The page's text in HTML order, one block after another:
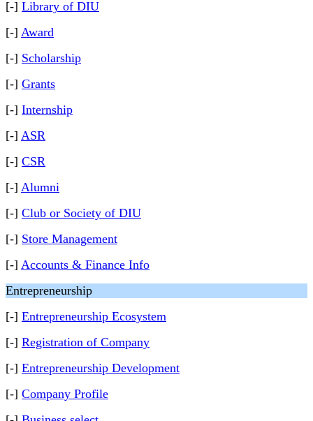
[-] Library of DIU
[-] Award
[-] Scholarship
[-] Grants
[-] Internship
[-] ASR
[-] CSR
[-] Alumni
[-] Club or Society of DIU
[-] Store Management
[-] Accounts & Finance Info
Entrepreneurship
[-] Entrepreneurship Ecosystem
[-] Registration of Company
[-] Entrepreneurship Development
[-] Company Profile